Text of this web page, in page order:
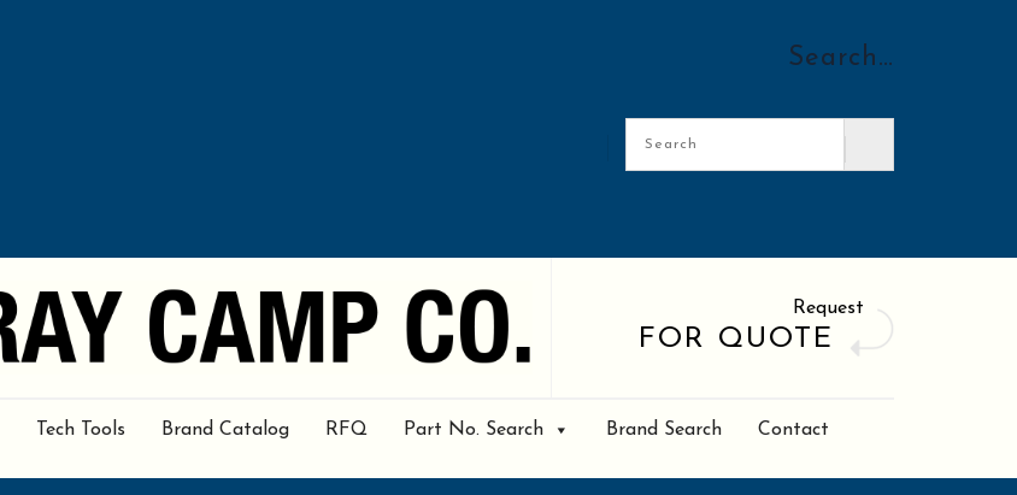
Search…
Request
FOR QUOTE
Tech Tools Brand Catalog RFQ Part No. Search Brand Search Contact